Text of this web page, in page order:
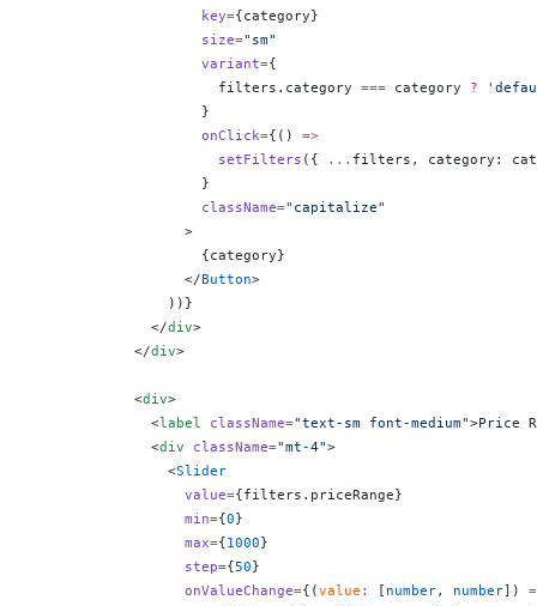
                    key
={category}
                    size
="sm"
                    variant
={
                      filters.category
=== category ?
                    }
                    onClick
={ () =>
                      setFilters
({ ... filters, category:
                    }
                    className
="capitalize"
                  >
                    {
category}
                  </
Button>
                ))
}
              </
div>
            </
div>
            <
div>
              <
label className="text-sm font-medium">Price
              <
div className="mt-4">
                <
Slider
                  value
={filters.priceRange}
                  min
={0}
                  max
={1000}
                  step
={50}
                  onValueChange
={ (value : [ number, number])